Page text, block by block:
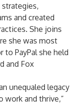
and created
She joins
she was most
to PayPal she held
and Fox
unequaled legacy
work and thrive,”